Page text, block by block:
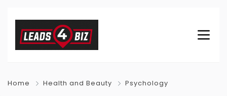
Home Health and Beauty Psychology